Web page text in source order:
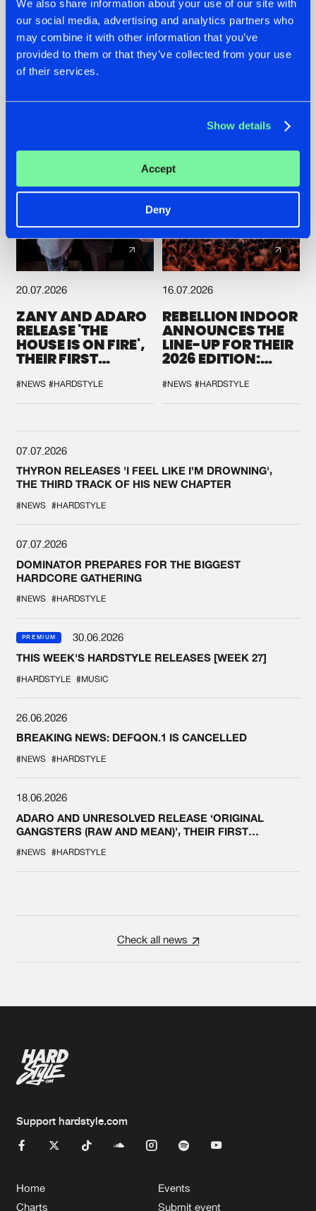
We also share information about your use of our site with
our social media, advertising and analytics partners who
may combine it with other information that you’ve
provided to them or that they’ve collected from your use
of their services.
Show details
Accept
Deny
FRONTLINER'S HIT
'DISCORECORD'
GETS A FRESH NEW
TWIST WITH
GALACTIXX' REMIX
HYSTA
SHOWCASED THE
HISTORY OF
HARDCORE
DEFQON.1
20.07.2026
ZANY AND ADARO
RELEASE 'THE
HOUSE IS ON FIRE',
THEIR FIRST
#NEWS #HARDSTYLE
16.07.2026
REBELLION INDOOR
ANNOUNCES THE
LINE-UP FOR THEIR
2026 EDITION:
SYSTEM'
#NEWS #HARDSTYLE
07.07.2026
THYRON RELEASES 'I FEEL LIKE I'M DROWNING',
THE THIRD TRACK OF HIS NEW CHAPTER
#NEWS #HARDSTYLE
07.07.2026
DOMINATOR PREPARES FOR THE BIGGEST
HARDCORE GATHERING
#NEWS #HARDSTYLE
PREMIUM
30.06.2026
THIS WEEK'S HARDSTYLE RELEASES [WEEK 27]
#HARDSTYLE #MUSIC
26.06.2026
BREAKING NEWS: DEFQON.1 IS CANCELLED
#NEWS #HARDSTYLE
18.06.2026
ADARO AND UNRESOLVED RELEASE ‘ORIGINAL
GANGSTERS (RAW AND MEAN)’, THEIR FIRST
#NEWS #HARDSTYLE
Check all news
Support hardstyle.com
Home
Charts
Events
Submit event